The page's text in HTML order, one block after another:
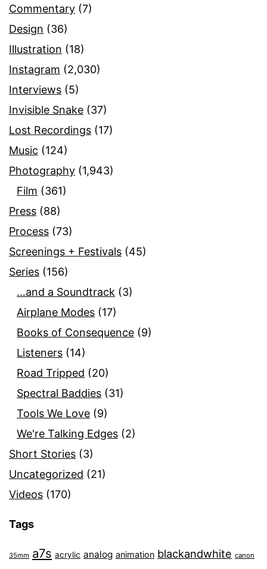
Commentary (7)
Design (36)
Illustration (18)
Instagram (2,030)
Interviews (5)
Invisible Snake (37)
Lost Recordings (17)
Music (124)
Photography (1,943)
Film (361)
Press (88)
Process (73)
Screenings + Festivals (45)
Series (156)
…and a Soundtrack (3)
Airplane Modes (17)
Books of Consequence (9)
Listeners (14)
Road Tripped (20)
Spectral Baddies (31)
Tools We Love (9)
We're Talking Edges (2)
Short Stories (3)
Uncategorized (21)
Videos (170)
Tags
35mm a7s acrylic analog animation blackandwhite canon